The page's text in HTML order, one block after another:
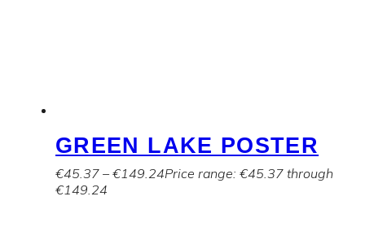
GREEN LAKE POSTER
€45.37 – €149.24Price range: €45.37 through
€149.24